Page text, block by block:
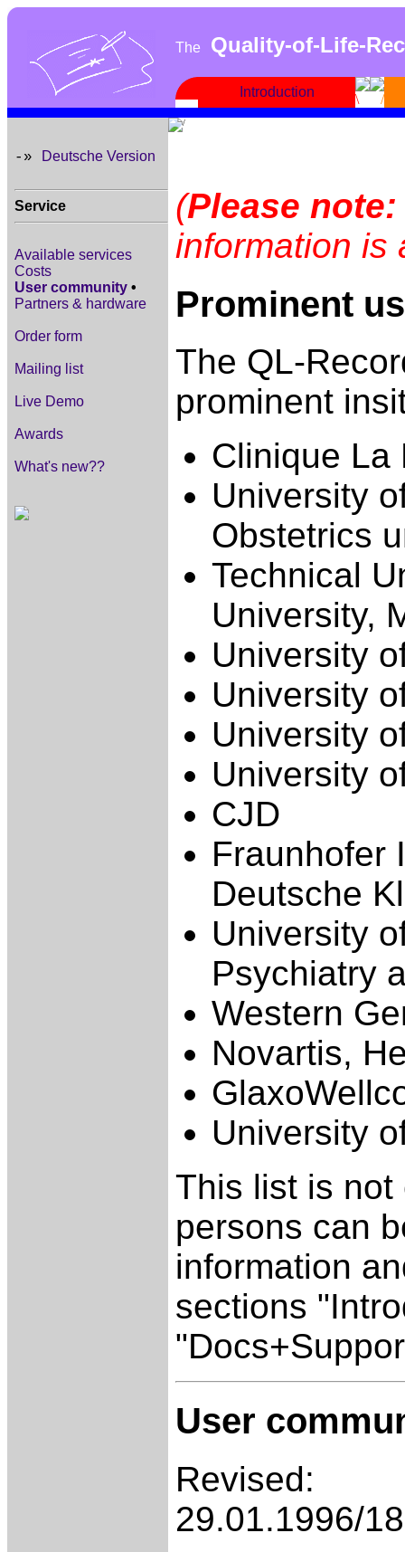
The Quality-of-Life-
Introduction
-» Deutsche Version
Service
Available services
Costs
User community •
Partners & hardware
Order form
Mailing list
Live Demo
Awards
What's new??
(Please note:
information
Prominent
The QL-
prominent
Clinique La
University
Obstetrics
Technical
University,
University
University
University
University
CJD
Fraunhofer
Deutsche
University
Psychiatry
Western
Novartis,
University
This list is not
persons can
information
sections
User
Revised:
29.01.1996/